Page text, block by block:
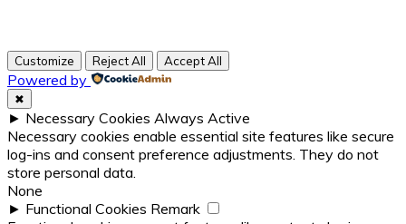
Customize Reject All Accept All
Powered by
✖
► Necessary Cookies Always Active
Necessary cookies enable essential site features like secure
log-ins and consent preference adjustments. They do not
store personal data.
None
► Functional Cookies Remark